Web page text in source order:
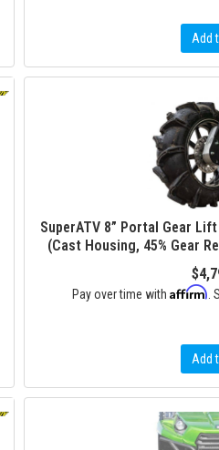
Add
SuperATV 8” Portal Gear
(Cast Housing, 45% Gear
Pay over time with Affirm .
Add